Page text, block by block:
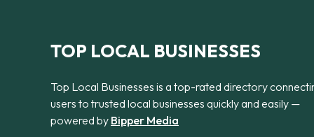
TOP LOCAL BUSINESSES
Top Local Businesses is a top-rated directory
users to trusted local businesses quickly and easily —
powered by Bipper Media